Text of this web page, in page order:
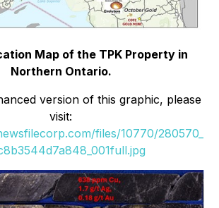
Map of the TPK Property in
Northern Ontario.
version of this graphic, please
visit:
files/10770/280570_